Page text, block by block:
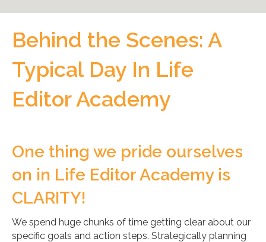
Behind the Scenes: A
Typical Day In Life
Editor Academy
One thing we pride ourselves
on in Life Editor Academy is
CLARITY!
We spend huge chunks of time getting clear about our
specific goals and action steps. Strategically planning